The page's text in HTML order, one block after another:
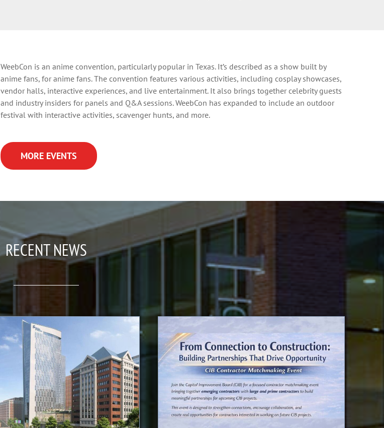
WeebCon isan anime convention, particularly popular in Texas. It’s described as a show built by
anime fans, for anime fans.The convention features various activities, including cosplay showcases,
vendor halls, interactive experiences, and live entertainment. It also brings together celebrity guests
and industry insiders for panels and Q&A sessions.WeebCon has expanded to include an outdoor
festival with interactive activities, scavenger hunts, and more.
MORE EVENTS
RECENT NEWS